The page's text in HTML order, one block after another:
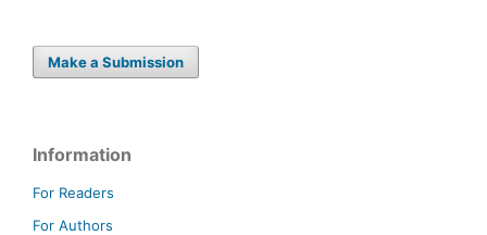
Make a Submission
Information
For Readers
For Authors